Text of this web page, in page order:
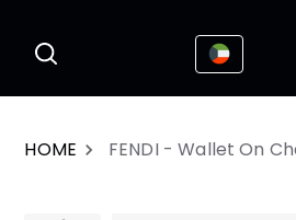
HOME FENDI - Wallet On
This website uses cookies to
user experience